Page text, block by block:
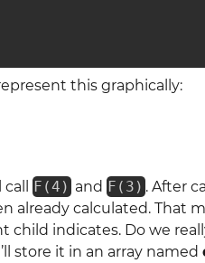
this graphically:
F(4) and F(3) . After
already calculated. That
child indicates. Do we
store it in an array named